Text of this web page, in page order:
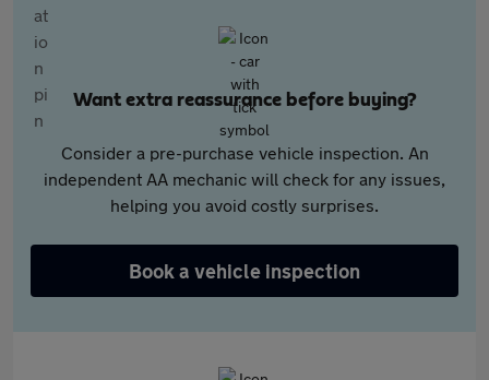
Want extra reassurance before buying?
Consider a pre-purchase vehicle inspection. An
independent AA mechanic will check for any issues,
helping you avoid costly surprises.
Book a vehicle inspection